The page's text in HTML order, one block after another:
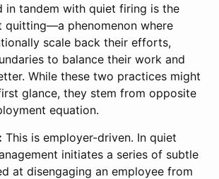
in tandem with quiet firing is the
quitting—a phenomenon where
scale back their efforts,
to balance their work and
While these two practices might
glance, they stem from opposite
equation.
This is employer-driven. In quiet
initiates a series of subtle
at disengaging an employee from